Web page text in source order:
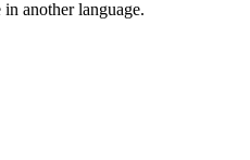
another language.